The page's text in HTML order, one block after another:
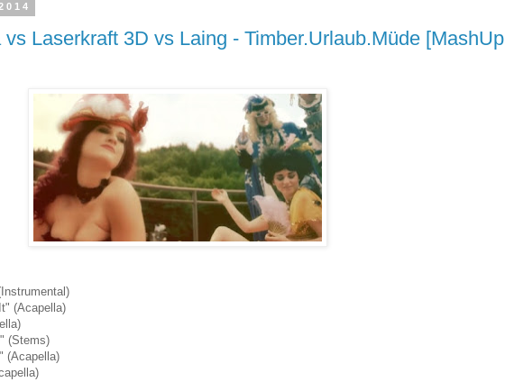
Laserkraft 3D vs Laing - Timber.Urlaub.Müde [MashUp
(Acapella)
(Stems)
(Acapella)